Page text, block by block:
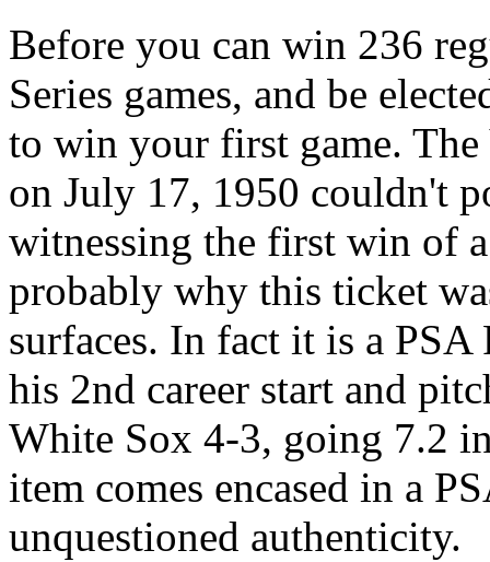
Before you can win 236
Series games, and be
to win your first game. The
on July 17, 1950 couldn't
witnessing the first win of
probably why this ticket
surfaces. In fact it is a
his 2nd career start and
White Sox 4-3, going 7.2
item comes encased in a
unquestioned authenticity.